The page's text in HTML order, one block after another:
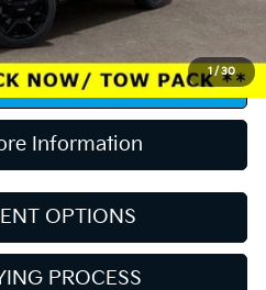
1/30
fee not included.”
To Call
Information
OPTIONS
PROCESS